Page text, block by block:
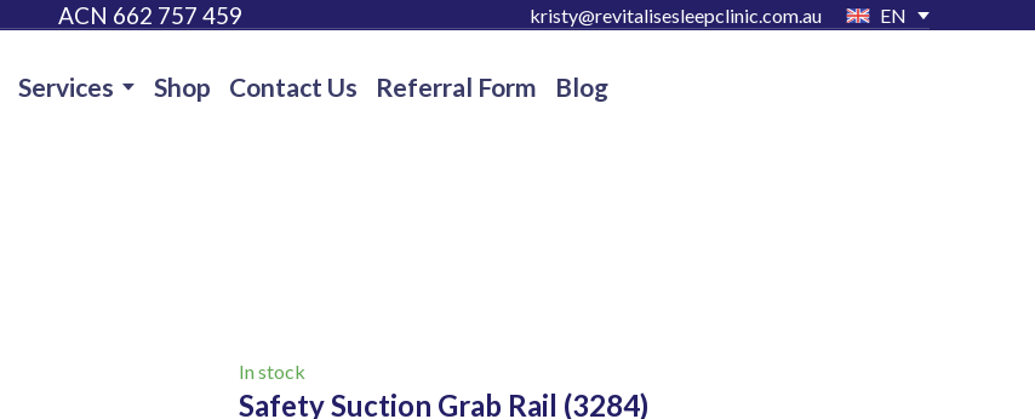
ACN 662 757 459 kristy@revitalisesleepclinic.com.au EN
Services Shop Contact Us Referral Form Blog
In stock
Safety Suction Grab Rail (3284)